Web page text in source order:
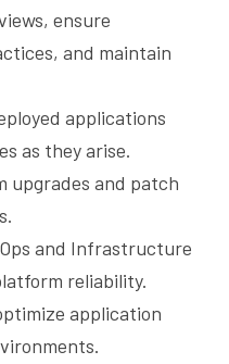
ensure
and maintain
applications
as they arise.
upgrades and patch
and Infrastructure
reliability.
application